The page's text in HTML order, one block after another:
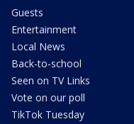
Guests
Entertainment
Local News
Back-to-school
Seen on TV Links
Vote on our poll
TikTok Tuesday